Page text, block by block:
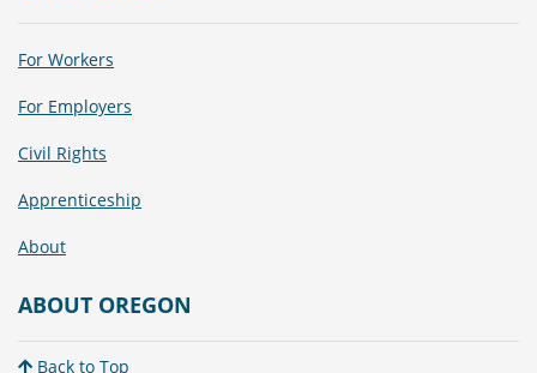
For Workers
For Employers
Civil Rights
Apprenticeship
About
ABOUT OREGON
Back to Top